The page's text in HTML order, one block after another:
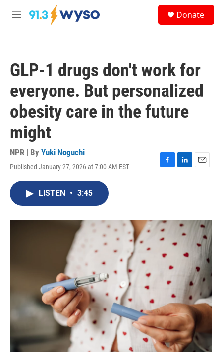
Skip to main content
M
Donate
GLP-1 drugs don't work for
everyone. But personalized
obesity care in the future
might
NPR | By Yuki Noguchi
Published January 27, 2026 at 7:00 AM EST
F
o
k
L
I
E
LISTEN • 3:45